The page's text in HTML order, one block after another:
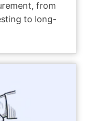
from
to long-